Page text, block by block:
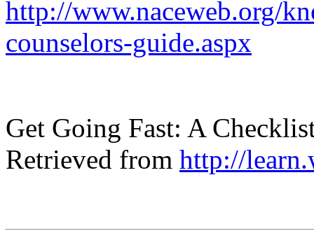
http://www.naceweb.org/
counselors-guide.aspx
Get Going Fast: A
Retrieved from http://